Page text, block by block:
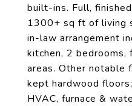
built-ins. Full,
1300+ sq ft of living
in-law arrangement
kitchen, 2 bedrooms,
areas. Other notable
kept hardwood
HVAC, furnace &